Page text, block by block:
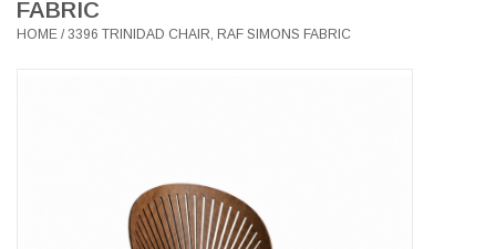
LIGHTING
HEALTHY LIVING
FABRIC
HOME /3396 TRINIDAD CHAIR, RAF SIMONS FABRIC